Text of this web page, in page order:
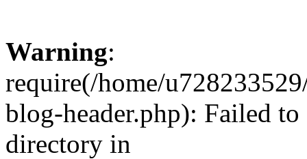
Warning:
require(/home/
blog-header.php): Failed
directory in